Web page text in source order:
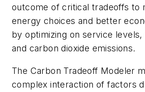
outcome of critical tradeoffs to
energy choices and better
by optimizing on service levels,
and carbon dioxide emissions.
The Carbon Tradeoff Modeler
complex interaction of factors